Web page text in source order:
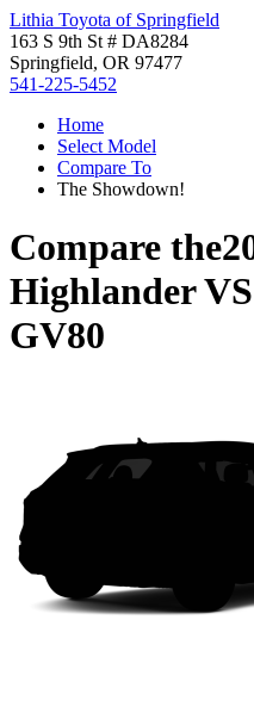
Lithia Toyota of Springfield
163 S 9th St # DA8284
Springfield, OR 97477
541-225-5452
Home
Select Model
Compare To
The Showdown!
Compare the
HighlanderVS
GV80